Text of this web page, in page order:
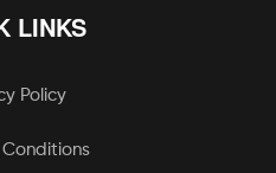
LINKS
Policy
Conditions